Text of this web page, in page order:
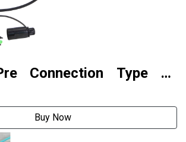
Connection Type Sc
Fiber Optic Patch Cord
Buy Now